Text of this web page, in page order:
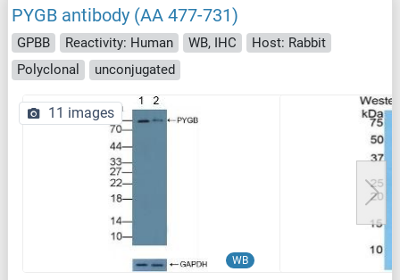
PYGB antibody (AA 477-731)
GPBB Reactivity: Human WB, IHC
Host: Rabbit
Polyclonal
unconjugated
WB
11 images